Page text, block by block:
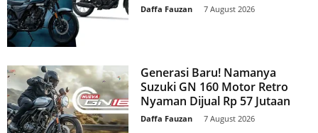
Daffa Fauzan 7 August 2026
Generasi Baru! Namanya
Suzuki GN 160 Motor Retro
Nyaman Dijual Rp 57 Jutaan
Daffa Fauzan 7 August 2026